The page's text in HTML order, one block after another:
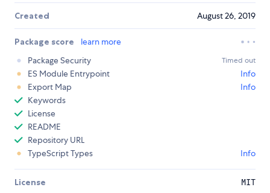
Created August 26, 2019
Package score
learn more
Package Security
Timed out
ES Module Entrypoint
Info
Export Map
Info
Keywords
License
README
Repository URL
TypeScript Types
Info
License MIT